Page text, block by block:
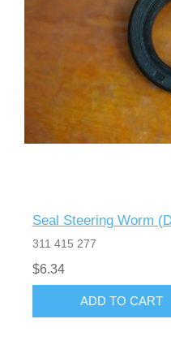
Seal Steering Worm
311 415 277
$6.34